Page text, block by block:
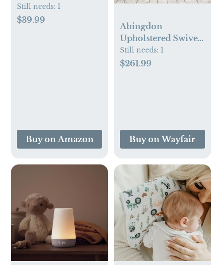
Changing Pad with
Plush Cover, Grey
Still needs: 1
$39.99
Buy on Amazon
Abingdon
Upholstered Swivel
Reclining Glider
Still needs: 1
$261.99
Buy on Wayfair